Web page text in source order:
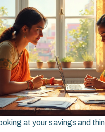
at your savings and